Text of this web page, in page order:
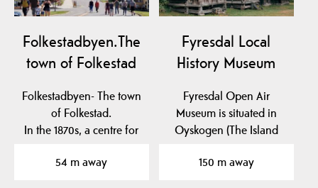
Folkestadbyen.The
town of Folkestad
Folkestadbyen- The town
of Folkestad.
In the 1870s, a centre for
54 m away
Fyresdal Local
History Museum
Fyresdal Open Air
Museum is situated in
Oyskogen (The Island
150 m away